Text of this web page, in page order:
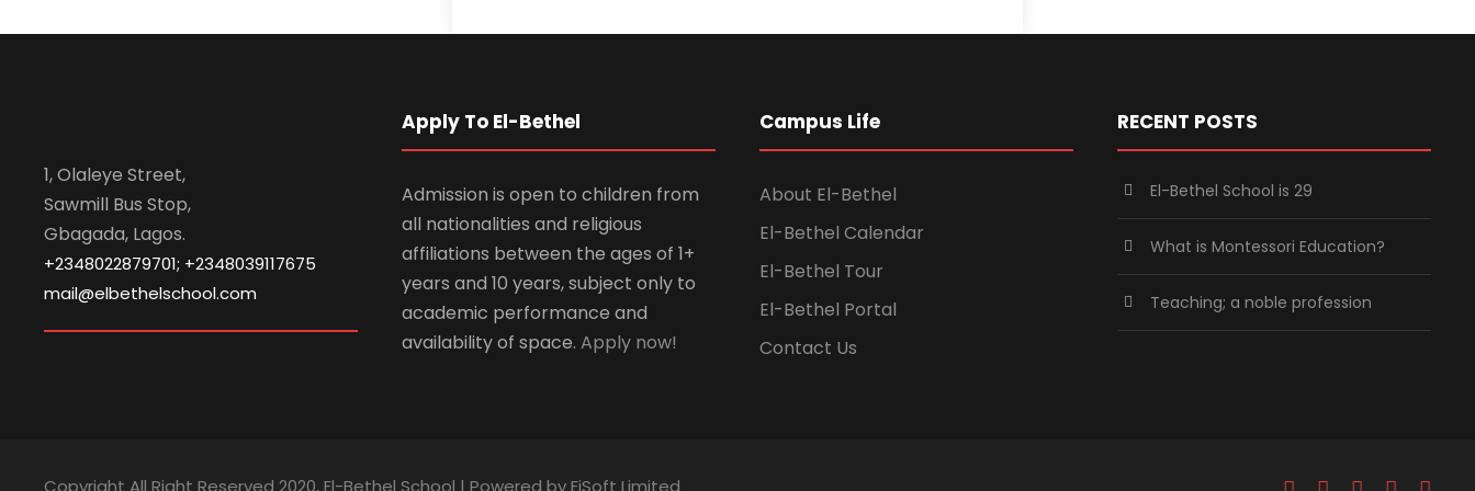
1, Olaleye Street,
Sawmill Bus Stop,
Gbagada, Lagos.
+2348022879701; +2348039117675
mail@elbethelschool.com
Apply To El-Bethel
Admission is open to children from
all nationalities and religious
affiliations between the ages of 1+
years and 10 years, subject only to
academic performance and
availability of space. Apply now!
Campus Life
About El-Bethel
El-Bethel Calendar
El-Bethel Tour
El-Bethel Portal
Contact Us
RECENT POSTS
El-Bethel School is 29
What is Montessori Education?
Teaching; a noble profession
Copyright All Right Reserved 2020, El-Bethel School | Powered by EiSoft Limited